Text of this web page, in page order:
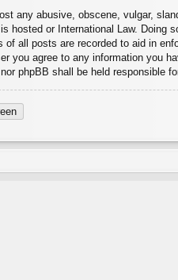
any abusive, obscene, vulgar,
is hosted or International Law.
of all posts are recorded to aid in
you agree to any information you
nor phpBB shall be held responsible